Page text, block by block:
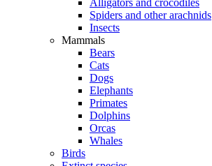
Alligators and crocodiles
Spiders and other arachnids
Insects
Mammals
Bears
Cats
Dogs
Elephants
Primates
Dolphins
Orcas
Whales
Birds